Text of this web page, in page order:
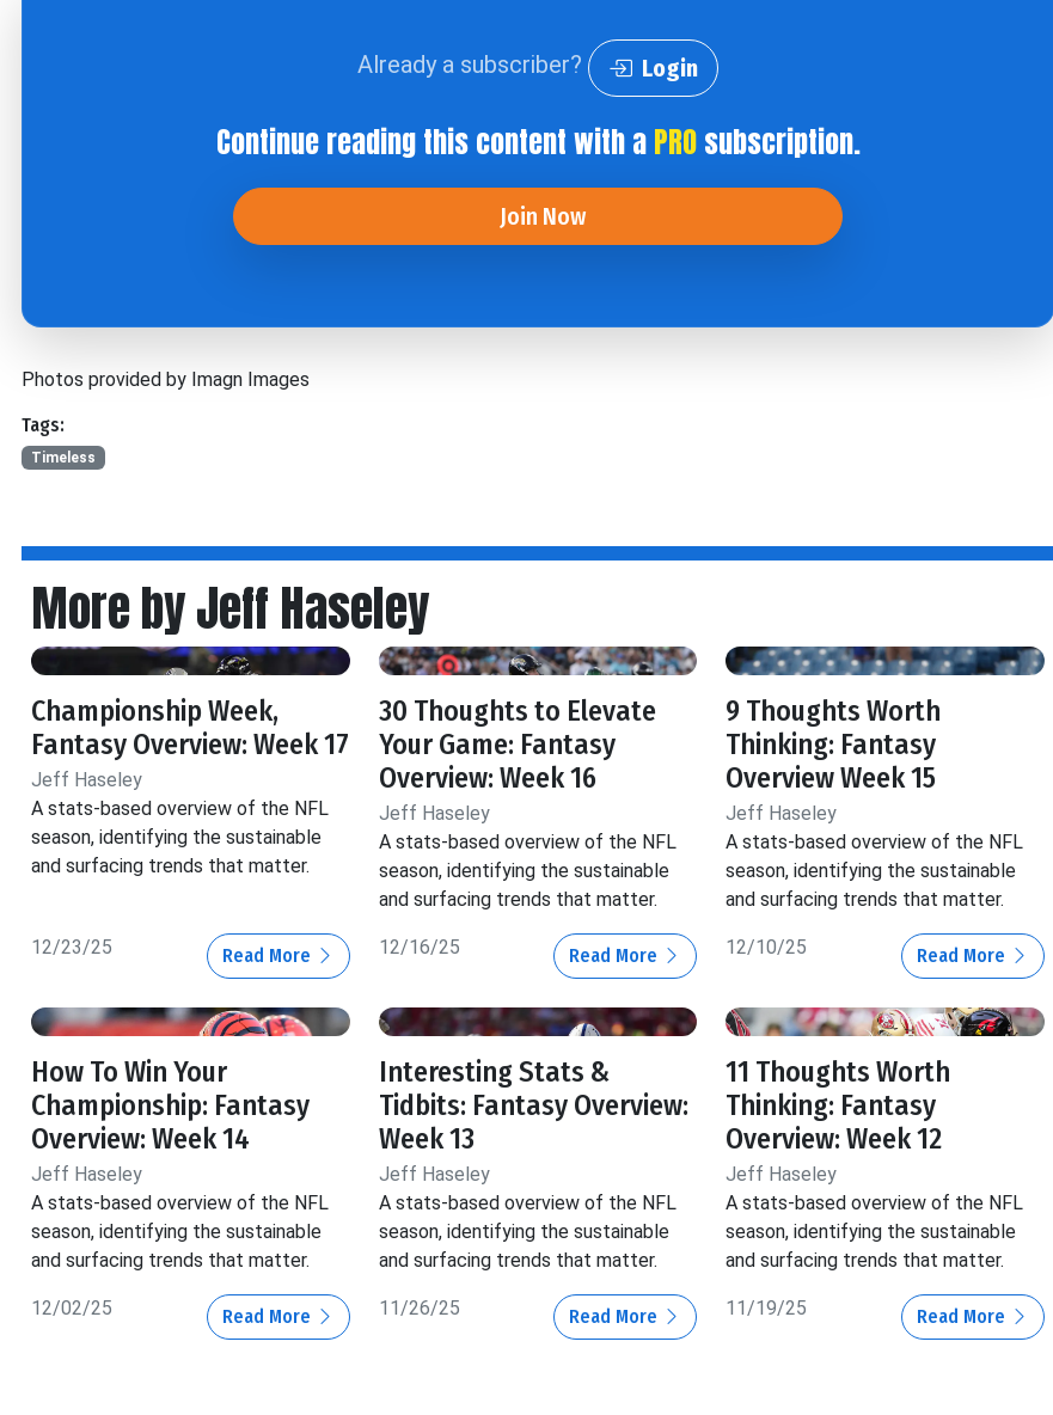
Already a subscriber? Login
Continue reading this content with aPROsubscription.
Join Now
Photos provided by Imagn Images
Tags:
Timeless
More by Jeff Haseley
Championship Week,
Fantasy Overview: Week 17
Jeff Haseley
A stats-based overview of the NFL
season, identifying the sustainable
and surfacing trends that matter.
12/23/25 Read More
30 Thoughts to Elevate
Your Game: Fantasy
Overview: Week 16
Jeff Haseley
A stats-based overview of the NFL
season, identifying the sustainable
and surfacing trends that matter.
12/16/25 Read More
9 Thoughts Worth
Thinking: Fantasy
Overview Week 15
Jeff Haseley
A stats-based overview of the NFL
season, identifying the sustainable
and surfacing trends that matter.
12/10/25 Read More
How To Win Your
Championship: Fantasy
Overview: Week 14
Jeff Haseley
A stats-based overview of the NFL
season, identifying the sustainable
and surfacing trends that matter.
12/02/25 Read More
Interesting Stats &
Tidbits: Fantasy Overview:
Week 13
Jeff Haseley
A stats-based overview of the NFL
season, identifying the sustainable
and surfacing trends that matter.
11/26/25 Read More
11 Thoughts Worth
Thinking: Fantasy
Overview: Week 12
Jeff Haseley
A stats-based overview of the NFL
season, identifying the sustainable
and surfacing trends that matter.
11/19/25 Read More